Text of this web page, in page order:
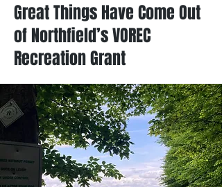
Great Things Have Come Out
of Northfield’s VOREC
Recreation Grant